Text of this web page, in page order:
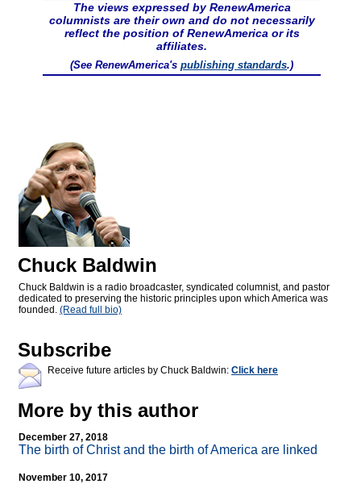
The views expressed by RenewAmerica
columnists are their own and do not necessarily
reflect the position of RenewAmerica or its
affiliates.
(See RenewAmerica's publishing standards.)
Chuck Baldwin
Chuck Baldwin is a radio broadcaster, syndicated columnist, and pastor
dedicated to preserving the historic principles upon which America was
founded. (Read full bio)
Subscribe
Receive future articles by Chuck Baldwin: Click here
More by this author
December 27, 2018
The birth of Christ and the birth of America are linked
November 10, 2017